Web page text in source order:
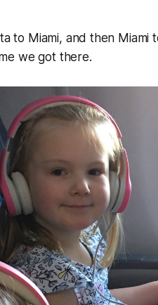
to Miami, and then Miami
we got there.